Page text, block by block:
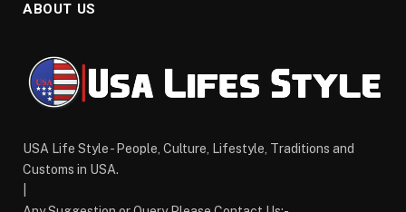
ABOUT US
USA Life Style - People, Culture, Lifestyle, Traditions and
Customs in USA.